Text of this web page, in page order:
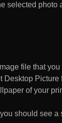
selected photo
file that you
Picture
of your
should see